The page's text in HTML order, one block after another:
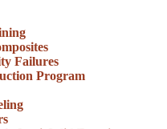
Failures
Program